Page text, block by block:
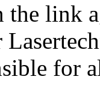
the link
for